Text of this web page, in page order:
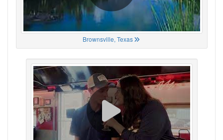
Brownsville, Texas